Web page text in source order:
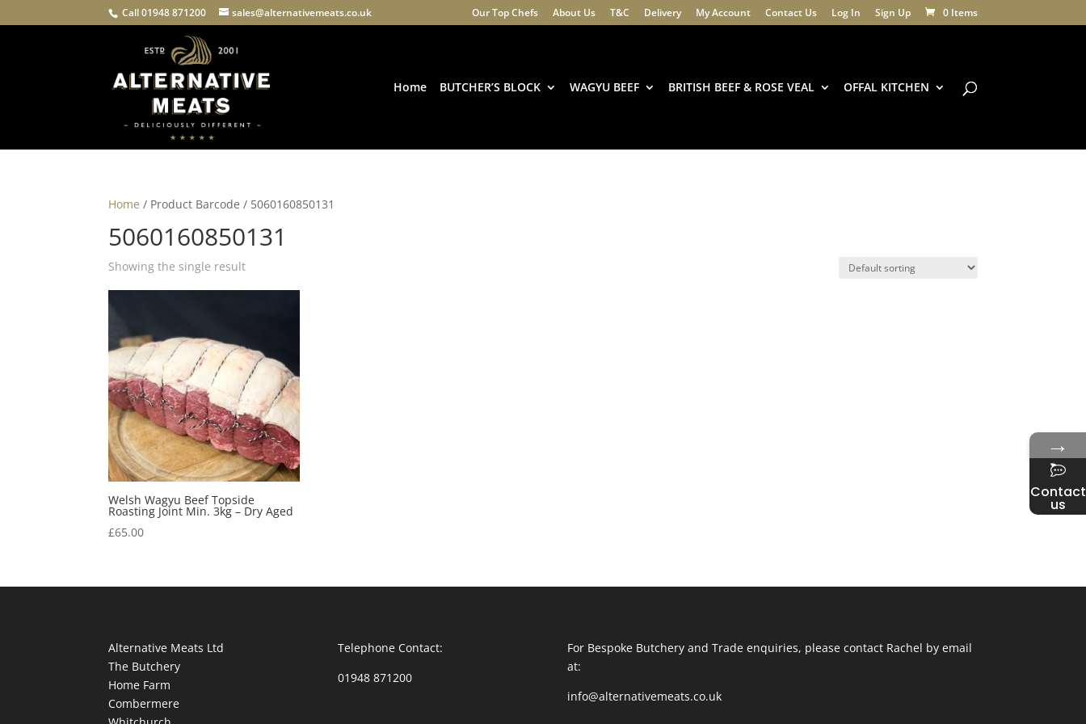
Call 01948 871200 sales@alternativemeats.co.uk Our Top Chefs About Us T&C Delivery My Account Contact Us Log In Sign Up 0 Items
Home BUTCHER’S BLOCK WAGYU BEEF BRITISH BEEF & ROSE VEAL OFFAL KITCHEN
Home / Product Barcode / 5060160850131
5060160850131
Showing the single result
Welsh Wagyu Beef Topside
Roasting Joint Min. 3kg – Dry Aged
£65.00
Alternative Meats Ltd
The Butchery
Home Farm
Combermere
Telephone Contact:
01948 871200
For Bespoke Butchery and Trade enquiries, please contact Rachel by email
at:
info@alternativemeats.co.uk
→
Contact
us